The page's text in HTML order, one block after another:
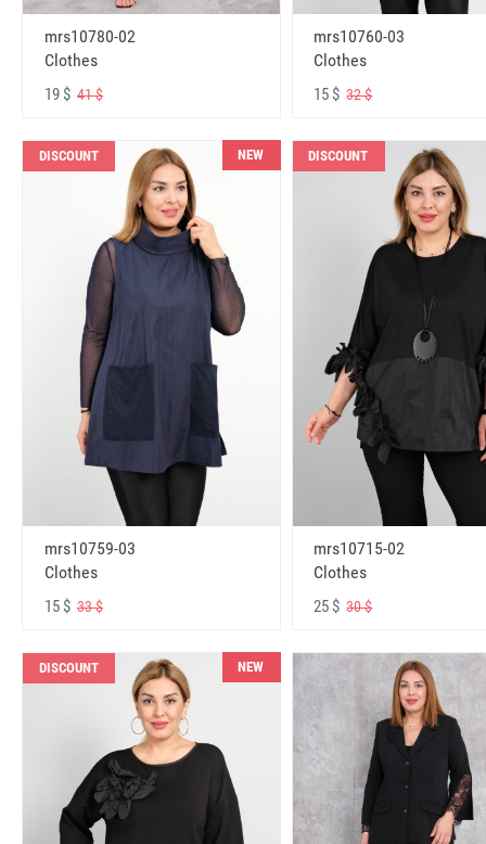
mrs10780-02
Clothes
19 $ 41 $
mrs10760-03
Clothes
15 $32 $
DISCOUNT NEW
mrs10759-03
Clothes
15 $ 33 $
DISCOUNT
mrs10715-02
Clothes
25 $30 $
DISCOUNT NEW